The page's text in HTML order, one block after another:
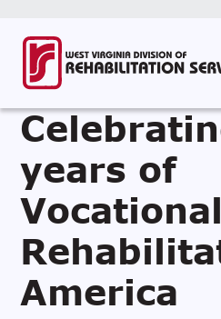
years of
Vocational
America